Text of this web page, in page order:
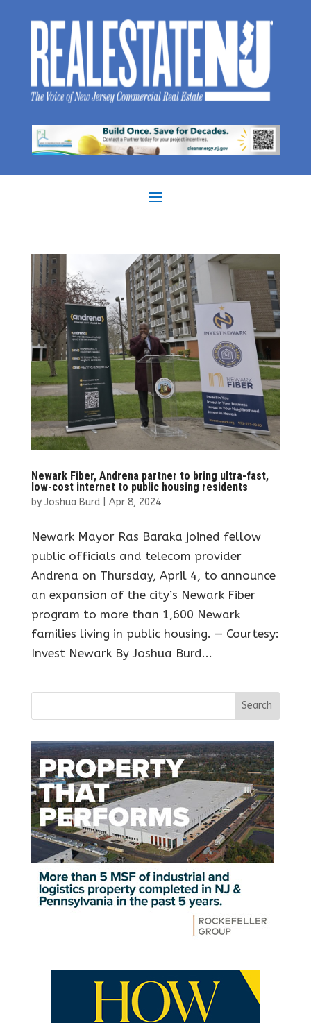
Newark Fiber, Andrena partner to bring ultra-fast,
low-cost internet to public housing residents
by Joshua Burd| Apr 8, 2024
Newark Mayor Ras Baraka joined fellow
public officials and telecom provider
Andrena on Thursday, April 4, to announce
an expansion of the city’s Newark Fiber
program to more than 1,600 Newark
families living in public housing. — Courtesy:
Invest Newark By Joshua Burd...